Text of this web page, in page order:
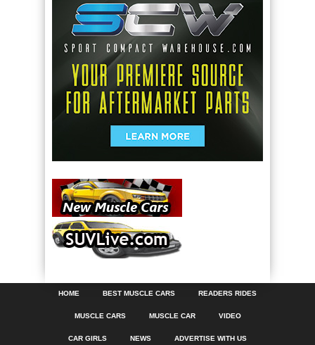
HOME BEST MUSCLE CARS READERS RIDES
MUSCLE CARS MUSCLE CAR VIDEO
CAR GIRLS NEWS ADVERTISE WITH US